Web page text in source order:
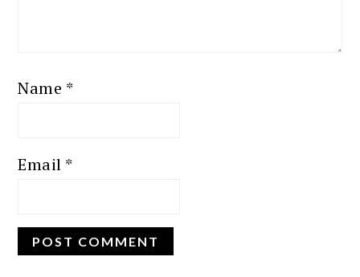
Name *
Email *